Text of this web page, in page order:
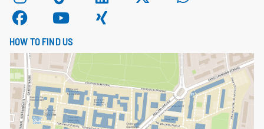
HOW TO FIND US